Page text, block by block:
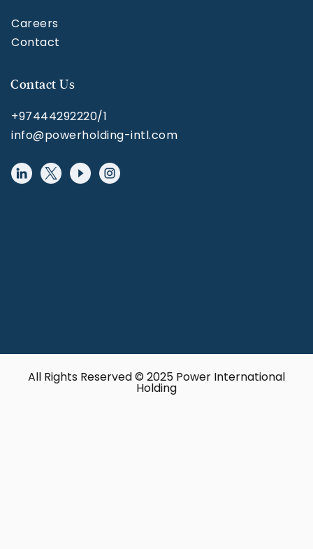
Careers
Contact
Contact Us
+97444292220/1
info@powerholding-intl.com
All Rights Reserved © 2025 Power International
Holding